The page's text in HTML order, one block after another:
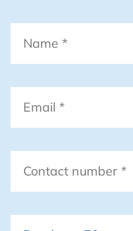
number *